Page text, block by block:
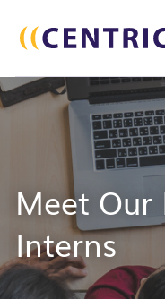
Search
Meet Our
Interns